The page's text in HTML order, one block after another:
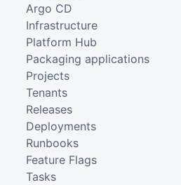
Argo CD
Infrastructure
Platform Hub
Packaging applications
Projects
Tenants
Releases
Deployments
Runbooks
Feature Flags
Tasks